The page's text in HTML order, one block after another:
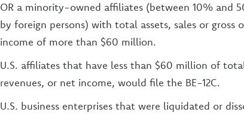
OR a minority-owned affiliates (between 10% and
by foreign persons) with total assets, sales or gross
income of more than $60 million.
U.S. affiliates that have less than $60 million of
revenues, or net income, would file the BE-12C.
U.S. business enterprises that were liquidated or